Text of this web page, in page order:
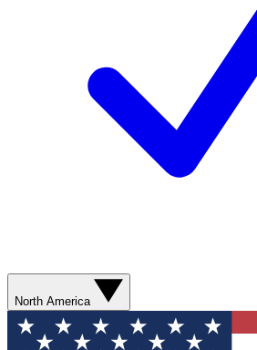
North America